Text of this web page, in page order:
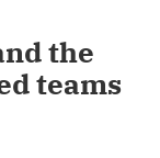
the
teams